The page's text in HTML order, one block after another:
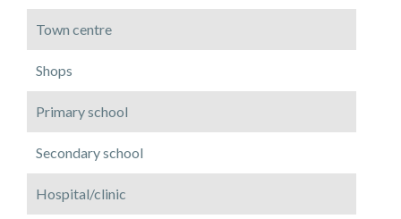
Town centre
Shops
Primary school
Secondary school
Hospital/clinic